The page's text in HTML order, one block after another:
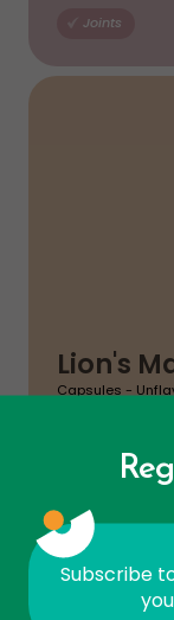
Joints
Lion's
Capsules -
Subscribe